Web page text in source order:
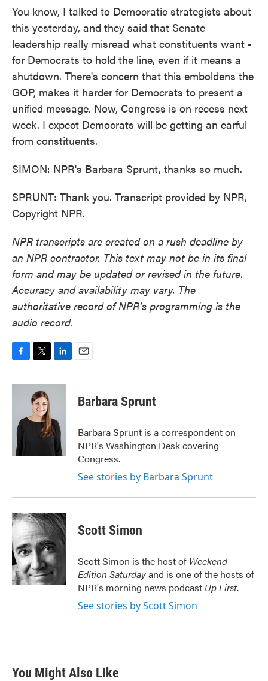
You know, I talked to Democratic strategists about
this yesterday, and they said that Senate
leadership really misread what constituents want -
for Democrats to hold the line, even if it means a
shutdown. There's concern that this emboldens the
GOP, makes it harder for Democrats to present a
unified message. Now, Congress is on recess next
week. I expect Democrats will be getting an earful
from constituents.
SIMON: NPR's Barbara Sprunt, thanks so much.
SPRUNT: Thank you. Transcript provided by NPR,
Copyright NPR.
NPR transcripts are created on a rush deadline by
an NPR contractor. This text may not be in its final
form and may be updated or revised in the future.
Accuracy and availability may vary. The
authoritative record of NPR’s programming is the
audio record.
c
o
i
t
t
e
n
d
I
n
Barbara Sprunt
Barbara Sprunt is a correspondent on
NPR's Washington Desk covering
Congress.
See stories by Barbara Sprunt
Scott Simon
Scott Simon is the host of Weekend
Edition Saturdayand is one of the hosts of
NPR's morning news podcast Up First.
See stories by Scott Simon
You Might Also Like